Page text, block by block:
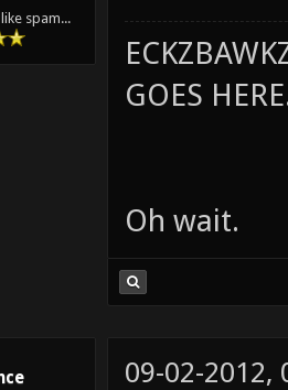
spam...
GOES
Oh wait.
09-02-2012,